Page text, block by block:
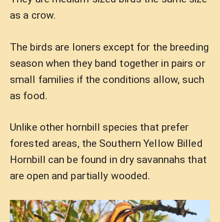
as a crow.
The birds are loners except for the breeding
season when they band together in pairs or
small families if the conditions allow, such
as food.
Unlike other hornbill species that prefer
forested areas, the Southern Yellow Billed
Hornbill can be found in dry savannahs that
are open and partially wooded.